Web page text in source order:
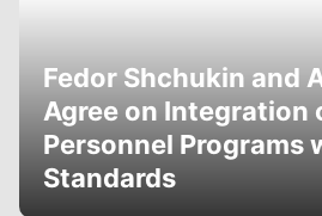
Fedor Shchukin and
Agree on Integration
Personnel Programs
Standards